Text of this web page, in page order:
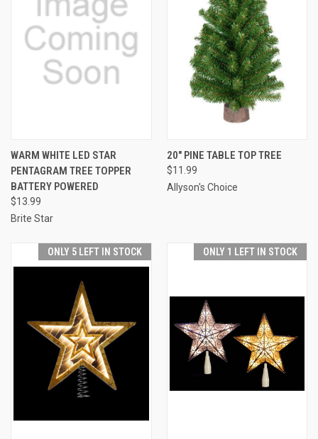
WARM WHITE LED STAR
PENTAGRAM TREE TOPPER
BATTERY POWERED
$13.99
Brite Star
20" PINE TABLE TOP TREE
$11.99
Allyson's Choice
ONLY 5 LEFT IN STOCK ONLY 1 LEFT IN STOCK